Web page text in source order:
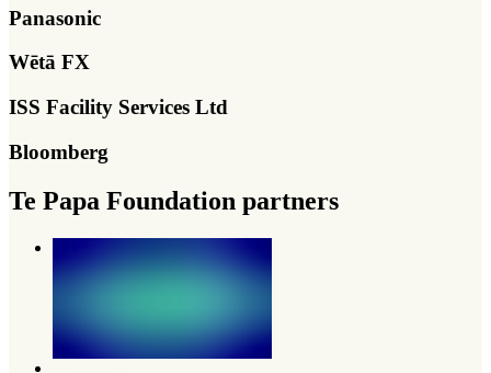
Panasonic
Wētā FX
ISS Facility Services Ltd
Bloomberg
Te Papa Foundation partners